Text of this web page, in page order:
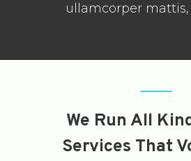
ullamcorper
We Run All
Services That